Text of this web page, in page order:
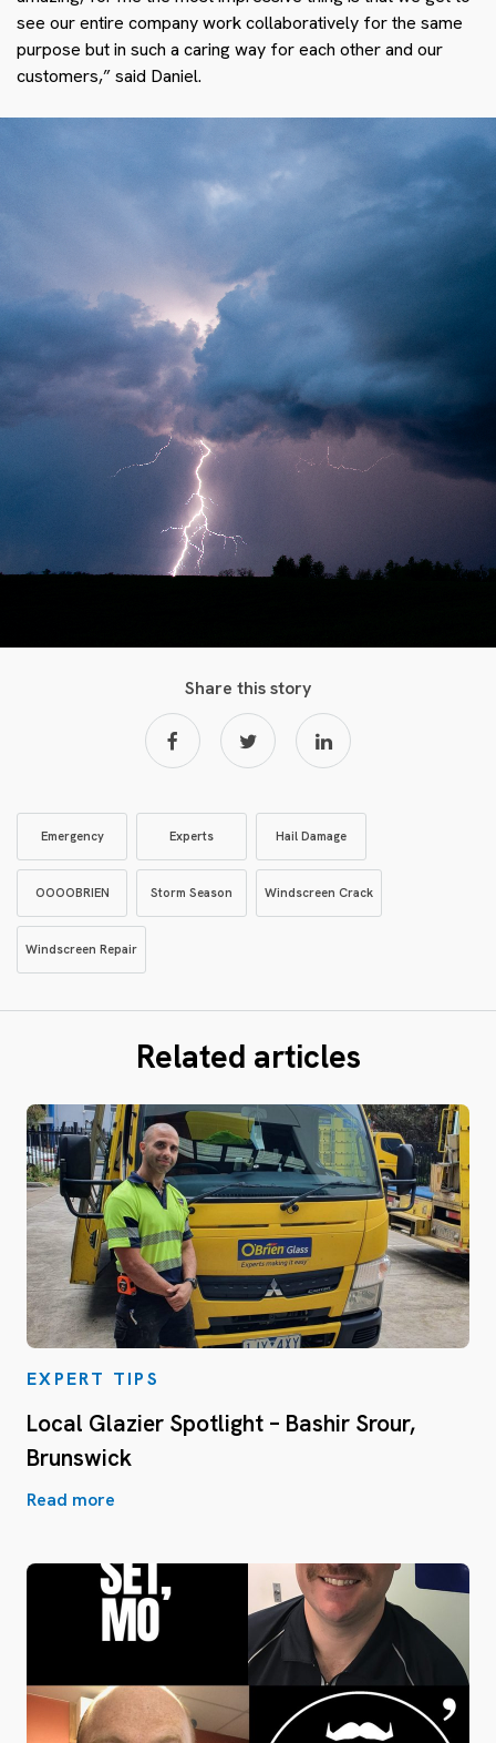
see our entire company work collaboratively for the same
purpose but in such a caring way for each other and our
customers,” said Daniel.
Share this story
Emergency Experts Hail Damage
OOOOBRIEN Storm Season Windscreen Crack
Windscreen Repair
Related articles
EXPERT TIPS
Local Glazier Spotlight – Bashir Srour,
Brunswick
Read more